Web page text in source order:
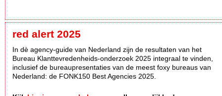
red alert 2025
In dè agency-guide van Nederland zijn de resultaten van het
Bureau Klanttevredenheids-onderzoek 2025 integraal te vinden,
inclusief de bureaupresentaties van de meest foxy bureaus van
Nederland: de FONK150 Best Agencies 2025.